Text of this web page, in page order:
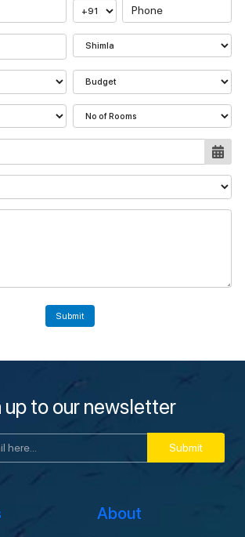
Submit
up to our newsletter
Submit
About